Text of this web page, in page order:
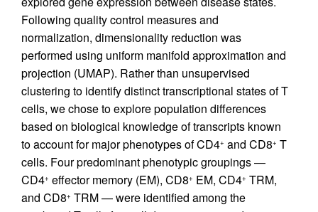
Following quality control measures and
normalization, dimensionality reduction was
performed using uniform manifold approximation and
projection (UMAP). Rather than unsupervised
clustering to identify distinct transcriptional states of T
cells, we chose to explore population differences
based on biological knowledge of transcripts known
to account for major phenotypes of CD4+ and CD8+ T
cells. Four predominant phenotypic groupings —
CD4+ effector memory (EM), CD8+ EM, CD4+ TRM,
and CD8+ TRM — were identified among the